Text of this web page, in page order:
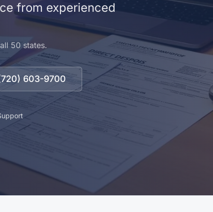
from experienced
50 states.
603-9700